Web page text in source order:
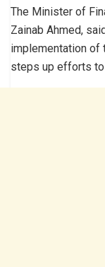
The Minister of
Zainab Ahmed,
implementation of
steps up efforts to